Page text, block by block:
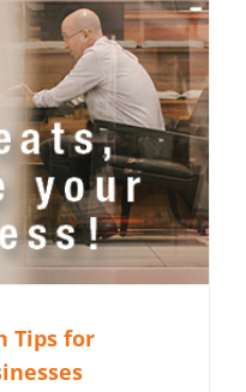
Tips for